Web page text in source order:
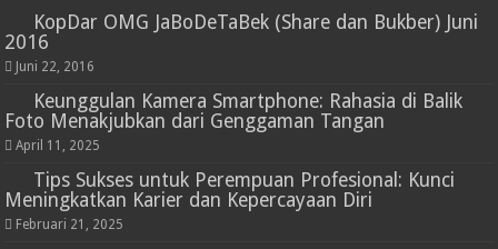
KopDar OMG JaBoDeTaBek (Share dan Bukber) Juni
2016
Juni 22, 2016
Keunggulan Kamera Smartphone: Rahasia di Balik
Foto Menakjubkan dari Genggaman Tangan
April 11, 2025
Tips Sukses untuk Perempuan Profesional: Kunci
Meningkatkan Karier dan Kepercayaan Diri
Februari 21, 2025